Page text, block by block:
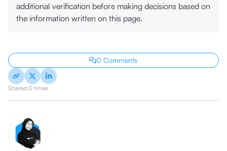
additional verification before making decisions based on
the information written on this page.
0 Comments
Shared 0 times